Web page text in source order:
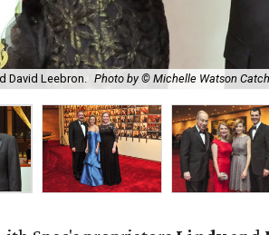
David Leebron. Photo by © Michelle Watson